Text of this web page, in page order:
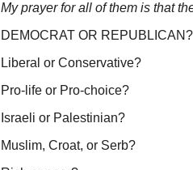
My prayer for all of them is that
DEMOCRAT OR REPUBLICAN?
Liberal or Conservative?
Pro-life or Pro-choice?
Israeli or Palestinian?
Muslim, Croat, or Serb?